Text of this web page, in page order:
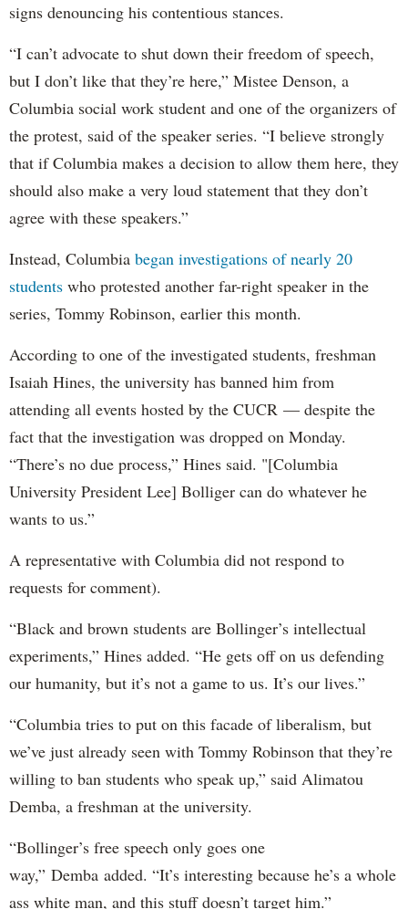
signs denouncing his contentious stances.
“I can’t advocate to shut down their freedom of speech,
but I don’t like that they’re here,” Mistee Denson, a
Columbia social work student and one of the organizers of
the protest, said of the speaker series. “I believe strongly
that if Columbia makes a decision to allow them here, they
should also make a very loud statement that they don’t
agree with these speakers.”
Instead, Columbia began investigations of nearly 20
students who protested another far-right speaker in the
series, Tommy Robinson, earlier this month.
According to one of the investigated students, freshman
Isaiah Hines, the university has banned him from
attending all events hosted by the CUCR — despite the
fact that the investigation was dropped on Monday.
“There’s no due process,” Hines said. "[Columbia
University President Lee] Bolliger can do whatever he
wants to us.”
A representative with Columbia did not respond to
requests for comment).
“Black and brown students are Bollinger’s intellectual
experiments,” Hines added. “He gets off on us defending
our humanity, but it’s not a game to us. It’s our lives.”
“Columbia tries to put on this facade of liberalism, but
we’ve just already seen with Tommy Robinson that they’re
willing to ban students who speak up,” said Alimatou
Demba, a freshman at the university.
“Bollinger’s free speech only goes one
way,” Demba added. “It’s interesting because he’s a whole
ass white man, and this stuff doesn’t target him.”